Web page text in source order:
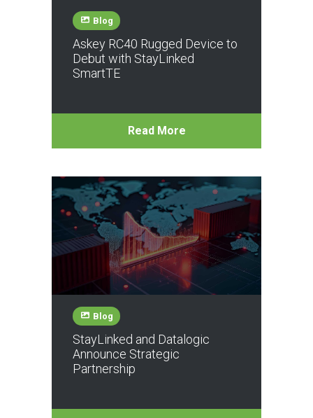
Blog
Askey RC40 Rugged Device to
Debut with StayLinked
SmartTE
Read More
Blog
StayLinked and Datalogic
Announce Strategic
Partnership